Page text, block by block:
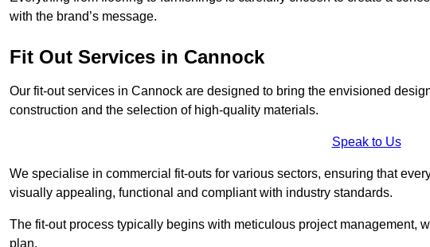
with the brand’s message.
Fit Out Services in Cannock
Our fit-out services in Cannock are designed to bring the envisioned
construction and the selection of high-quality materials.
Speak to Us
We specialise in commercial fit-outs for various sectors, ensuring that
visually appealing, functional and compliant with industry standards.
The fit-out process typically begins with meticulous project management,
plan.